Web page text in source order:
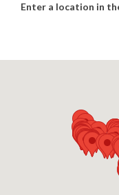
Enter a location in